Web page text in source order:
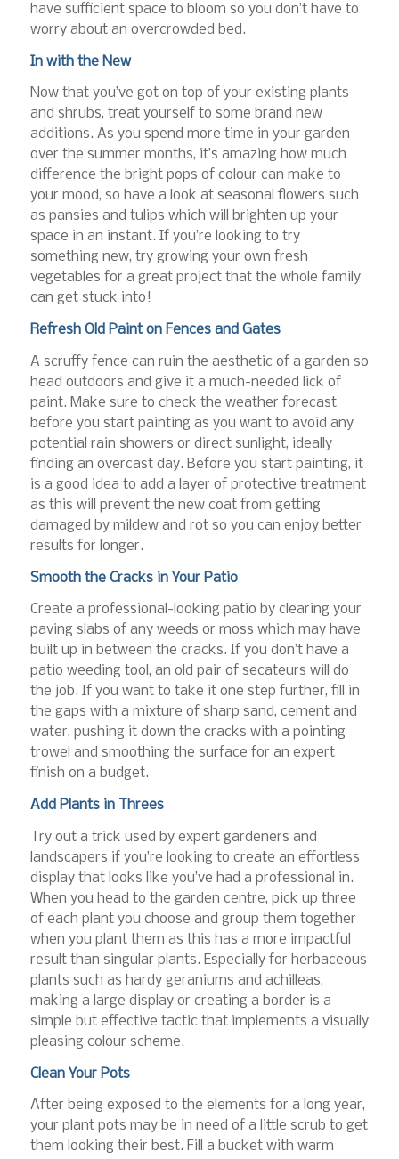
have sufficient space to bloom so you don’t have to
worry about an overcrowded bed.
In with the New
Now that you’ve got on top of your existing plants
and shrubs, treat yourself to some brand new
additions. As you spend more time in your garden
over the summer months, it’s amazing how much
difference the bright pops of colour can make to
your mood, so have a look at seasonal flowers such
as pansies and tulips which will brighten up your
space in an instant. If you’re looking to try
something new, try growing your own fresh
vegetables for a great project that the whole family
can get stuck into!
Refresh Old Paint on Fences and Gates
A scruffy fence can ruin the aesthetic of a garden so
head outdoors and give it a much-needed lick of
paint. Make sure to check the weather forecast
before you start painting as you want to avoid any
potential rain showers or direct sunlight, ideally
finding an overcast day. Before you start painting, it
is a good idea to add a layer of protective treatment
as this will prevent the new coat from getting
damaged by mildew and rot so you can enjoy better
results for longer.
Smooth the Cracks in Your Patio
Create a professional-looking patio by clearing your
paving slabs of any weeds or moss which may have
built up in between the cracks. If you don’t have a
patio weeding tool, an old pair of secateurs will do
the job. If you want to take it one step further, fill in
the gaps with a mixture of sharp sand, cement and
water, pushing it down the cracks with a pointing
trowel and smoothing the surface for an expert
finish on a budget.
Add Plants in Threes
Try out a trick used by expert gardeners and
landscapers if you’re looking to create an effortless
display that looks like you’ve had a professional in.
When you head to the garden centre, pick up three
of each plant you choose and group them together
when you plant them as this has a more impactful
result than singular plants. Especially for herbaceous
plants such as hardy geraniums and achilleas,
making a large display or creating a border is a
simple but effective tactic that implements a visually
pleasing colour scheme.
Clean Your Pots
After being exposed to the elements for a long year,
your plant pots may be in need of a little scrub to get
them looking their best. Fill a bucket with warm